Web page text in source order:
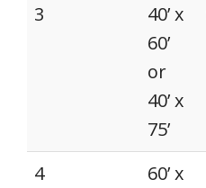
3
40’ x
60’
or
40’ x
75’
4
60’ x